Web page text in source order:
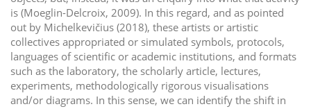
is (Moeglin-Delcroix, 2009). In this regard, and as pointed
out by Michelkevičius (2018), these artists or artistic
collectives appropriated or simulated symbols, protocols,
languages of scientific or academic institutions, and formats
such as the laboratory, the scholarly article, lectures,
experiments, methodologically rigorous visualisations
and/or diagrams. In this sense, we can identify the shift in